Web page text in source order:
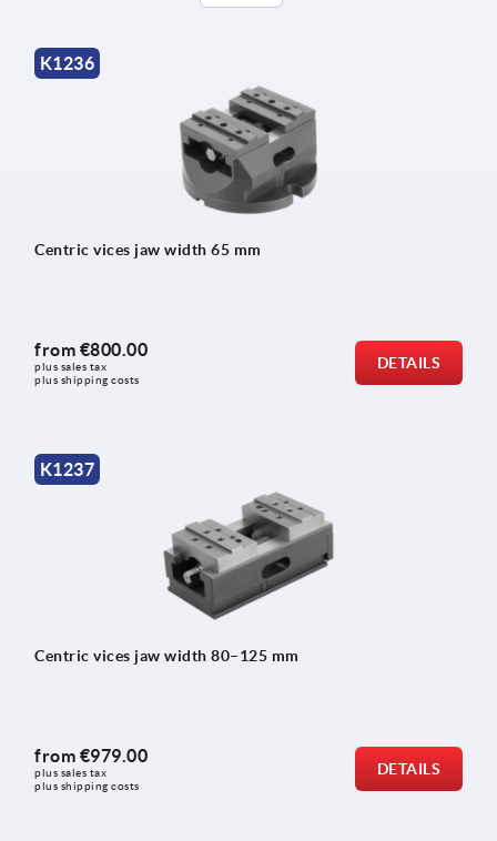
K1236
Centric vices jaw width 65 mm
from €800.00
plus sales tax
plus shipping costs
DETAILS
K1237
Centric vices jaw width 80–125 mm
from €979.00
plus sales tax
plus shipping costs
DETAILS